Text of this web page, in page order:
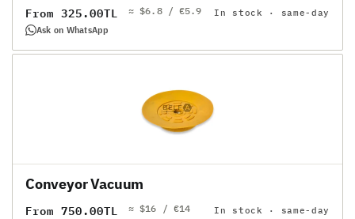
Regular
price
From 325.00TL ≈ $6.8 / €5.9 In stock · same-day
Ask on WhatsApp
Conveyor Vacuum
Regular
From 750.00TL ≈ $16 / €14 In stock · same-day